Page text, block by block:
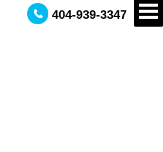
404-939-3347